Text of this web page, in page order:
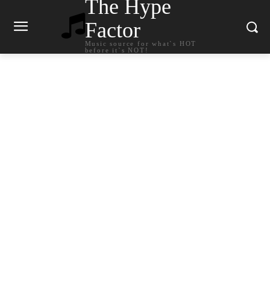
The Hype
Factor
Music source for what`s HOT
before it`s NOT!